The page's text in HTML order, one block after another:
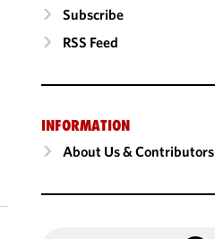
Subscribe
RSS Feed
INFORMATION
About Us & Contributors